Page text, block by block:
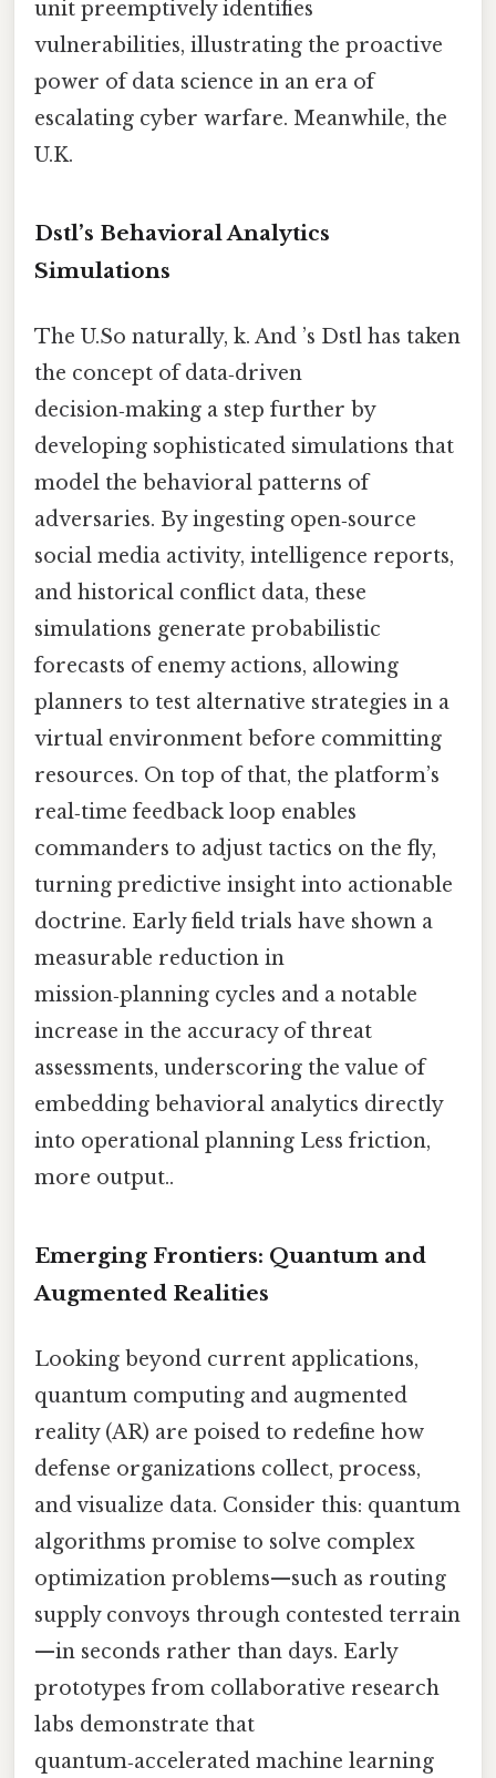
unit preemptively identifies
vulnerabilities, illustrating the proactive
power of data science in an era of
escalating cyber warfare. Meanwhile, the
U.K.
Dstl’s Behavioral Analytics
Simulations
The U.So naturally, k. And ’s Dstl has taken
the concept of data‑driven
decision‑making a step further by
developing sophisticated simulations that
model the behavioral patterns of
adversaries. By ingesting open‑source
social media activity, intelligence reports,
and historical conflict data, these
simulations generate probabilistic
forecasts of enemy actions, allowing
planners to test alternative strategies in a
virtual environment before committing
resources. On top of that, the platform’s
real‑time feedback loop enables
commanders to adjust tactics on the fly,
turning predictive insight into actionable
doctrine. Early field trials have shown a
measurable reduction in
mission‑planning cycles and a notable
increase in the accuracy of threat
assessments, underscoring the value of
embedding behavioral analytics directly
into operational planning Less friction,
more output..
Emerging Frontiers: Quantum and
Augmented Realities
Looking beyond current applications,
quantum computing and augmented
reality (AR) are poised to redefine how
defense organizations collect, process,
and visualize data. Consider this: quantum
algorithms promise to solve complex
optimization problems—such as routing
supply convoys through contested terrain
—in seconds rather than days. Early
prototypes from collaborative research
labs demonstrate that
quantum‑accelerated machine learning